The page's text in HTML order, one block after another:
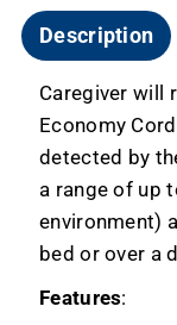
Description
Caregiver will
Economy
detected by
a range of up
environment)
bed or over a
Features: